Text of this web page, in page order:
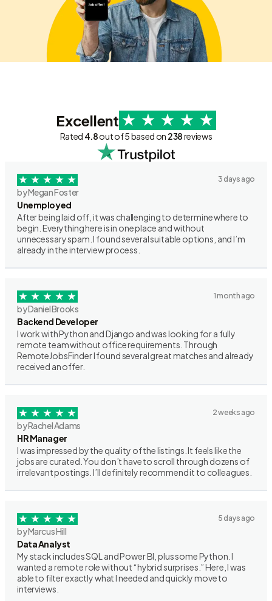
Excellent
Rated 4.8out of 5 based on 238reviews
3 days ago
by Megan Foster
Unemployed
After being laid off, it was challenging to determine where to
begin. Everything here is in one place and without
unnecessary spam. I found several suitable options, and I’m
already in the interview process.
1 month ago
by Daniel Brooks
Backend Developer
I work with Python and Django and was looking for a fully
remote team without office requirements. Through
RemoteJobsFinder I found several great matches and already
received an offer.
2 weeks ago
by Rachel Adams
HR Manager
I was impressed by the quality of the listings. It feels like the
jobs are curated. You don’t have to scroll through dozens of
irrelevant postings. I’ll definitely recommend it to colleagues.
5 days ago
by Marcus Hill
Data Analyst
My stack includes SQL and Power BI, plus some Python. I
wanted a remote role without “hybrid surprises.” Here, I was
able to filter exactly what I needed and quickly move to
interviews.